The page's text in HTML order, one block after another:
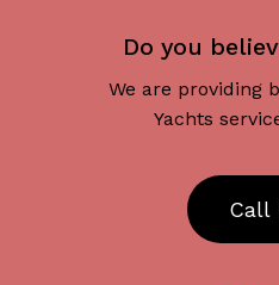
Do you
We are providing
Yachts
Call